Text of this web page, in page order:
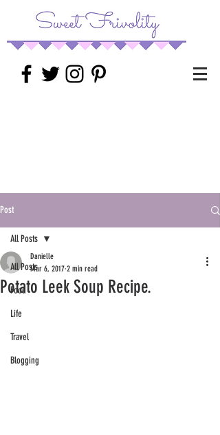
Post
All Posts
Food
Life
Travel
Blogging
All Posts
Potato Leek Soup Recipe.
Danielle
Mar 6, 2017 2 min read